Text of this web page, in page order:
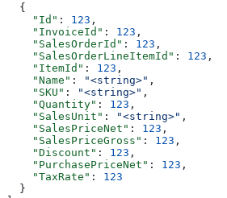
  {
    "Id"
: 123 ,
    "InvoiceId"
: 123 ,
    "SalesOrderId"
: 123 ,
    "SalesOrderLineItemId"
: 123 ,
    "ItemId"
: 123 ,
    "Name"
: "<string>" ,
    "SKU"
: "<string>" ,
    "Quantity"
: 123 ,
    "SalesUnit"
: "<string>" ,
    "SalesPriceNet"
: 123 ,
    "SalesPriceGross"
: 123 ,
    "Discount"
: 123 ,
    "PurchasePriceNet"
: 123 ,
    "TaxRate"
: 123
  }